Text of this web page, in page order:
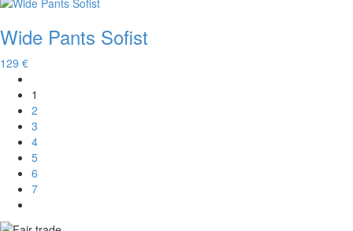
Wide Pants Sofist
129 €
1
2
3
4
5
6
7